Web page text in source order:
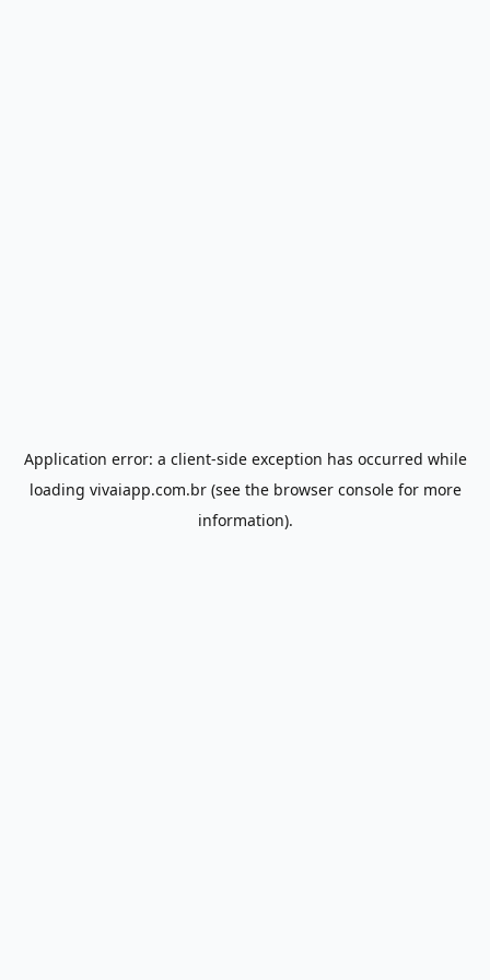
Application error: a client-side exception has occurred while
loading vivaiapp.com.br(see the browser consolefor more
information).